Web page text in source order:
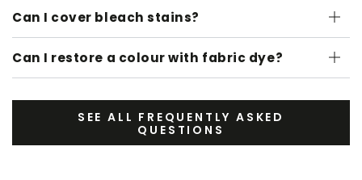
Can I cover bleach stains?
Can I restore a colour with fabric dye?
SEE ALL FREQUENTLY ASKED
QUESTIONS